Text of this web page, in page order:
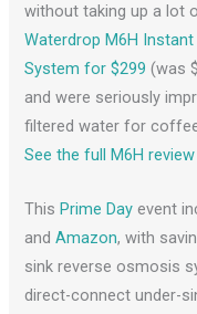
without taking up a lot
Waterdrop M6H
System for $299 (was
and were seriously
filtered water for
See the full M6H
This Prime Day event
andAmazon, with
sink reverse osmosis
direct-connect under-